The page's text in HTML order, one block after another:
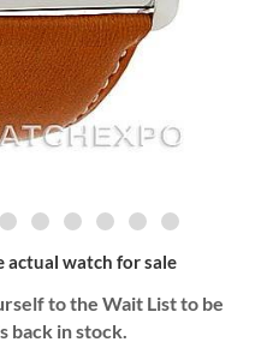
actual watch for sale
to the Wait List to be
back in stock.